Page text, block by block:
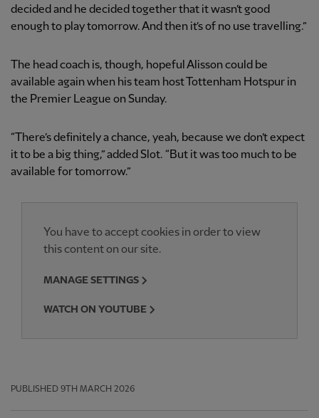
decided and he decided together that it wasn’t good
enough to play tomorrow. And then it’s of no use travelling.”
The head coach is, though, hopeful Alisson could be
available again when his team host Tottenham Hotspur in
the Premier League on Sunday.
“There’s definitely a chance, yeah, because we don’t expect
it to be a big thing,” added Slot. “But it was too much to be
available for tomorrow.”
You have to accept cookies in order to view
this content on our site.
MANAGE SETTINGS
WATCH ON YOUTUBE
PUBLISHED 9TH MARCH 2026